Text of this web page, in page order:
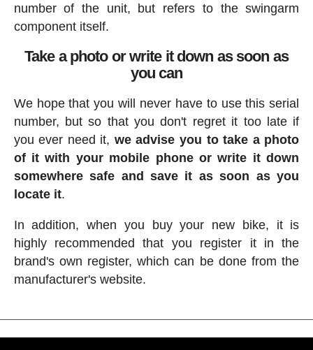
number of the unit, but refers to the swingarm
component itself.
Take a photo or write it down as soon as
you can
We hope that you will never have to use this serial
number, but so that you don't regret it too late if
you ever need it, we advise you to take a photo
of it with your mobile phone or write it down
somewhere safe and save it as soon as you
locate it.
In addition, when you buy your new bike, it is
highly recommended that you register it in the
brand's own register, which can be done from the
manufacturer's website.